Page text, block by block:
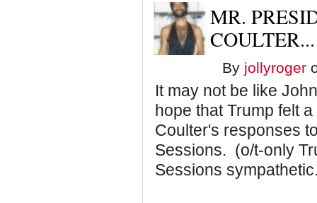
MR.
COULTER...
By jollyroger
It may not be like
hope that Trump felt
Coulter's responses
Sessions. (o/t-only
Sessions